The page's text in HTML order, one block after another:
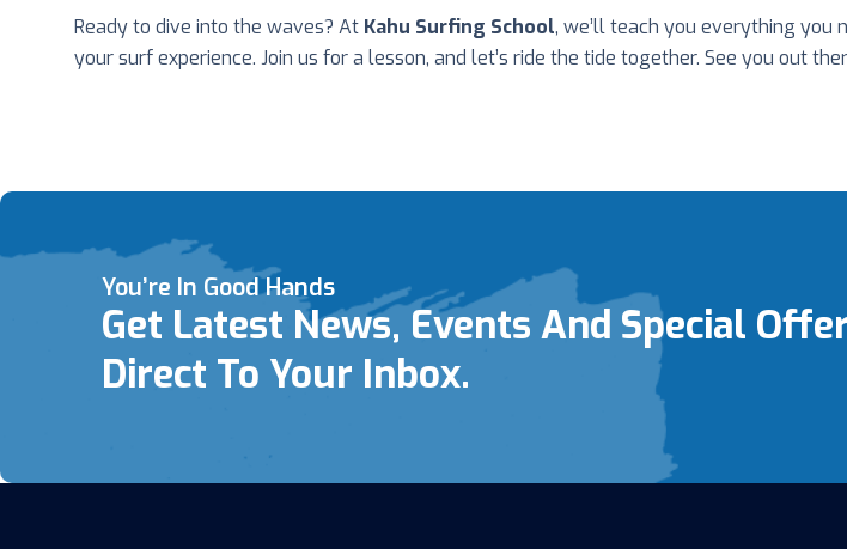
Ready to dive into the waves? At Kahu Surfing School, we’ll teach you everything you
your surf experience. Join us for a lesson, and let’s ride the tide together. See you out
You’re In Good Hands
Get Latest News, Events And Special
Direct To Your Inbox.